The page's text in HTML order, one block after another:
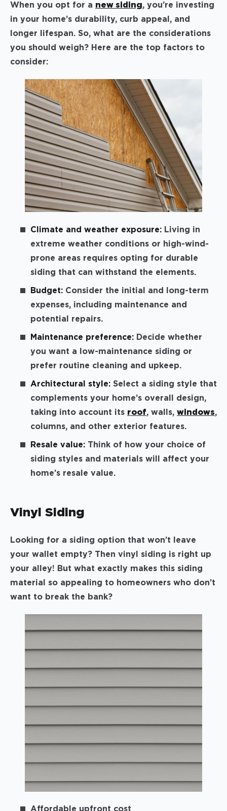
When you opt for a new siding, you’re investing
in your home’s durability, curb appeal, and
longer lifespan. So, what are the considerations
you should weigh? Here are the top factors to
consider:
Climate and weather exposure: Living in
extreme weather conditions or high-wind-
prone areas requires opting for durable
siding that can withstand the elements.
Budget: Consider the initial and long-term
expenses, including maintenance and
potential repairs.
Maintenance preference: Decide whether
you want a low-maintenance siding or
prefer routine cleaning and upkeep.
Architectural style: Select a siding style that
complements your home’s overall design,
taking into account its roof, walls, windows,
columns, and other exterior features.
Resale value: Think of how your choice of
siding styles and materials will affect your
home’s resale value.
Vinyl Siding
Looking for a siding option that won’t leave
your wallet empty? Then vinyl siding is right up
your alley! But what exactly makes this siding
material so appealing to homeowners who don’t
want to break the bank?
Affordable upfront cost